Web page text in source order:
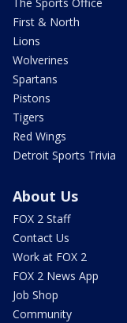
First & North
Lions
Wolverines
Spartans
Pistons
Tigers
Red Wings
Detroit Sports Trivia
About Us
FOX 2 Staff
Contact Us
Work at FOX 2
FOX 2 News App
Job Shop
Community